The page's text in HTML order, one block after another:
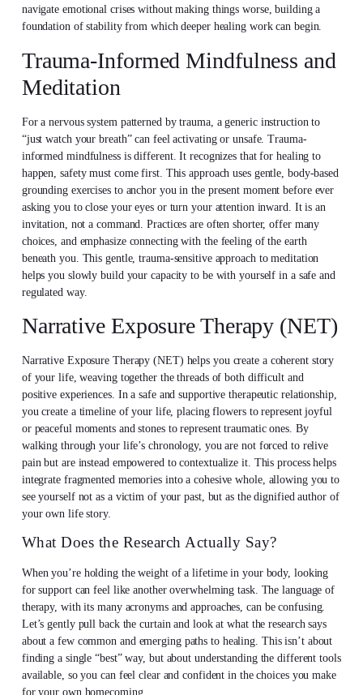
navigate emotional crises without making things worse, building a
foundation of stability from which deeper healing work can begin.
Trauma-Informed Mindfulness and
Meditation
For a nervous system patterned by trauma, a generic instruction to
“just watch your breath” can feel activating or unsafe. Trauma-
informed mindfulness is different. It recognizes that for healing to
happen, safety must come first. This approach uses gentle, body-based
grounding exercises to anchor you in the present moment before ever
asking you to close your eyes or turn your attention inward. It is an
invitation, not a command. Practices are often shorter, offer many
choices, and emphasize connecting with the feeling of the earth
beneath you. This gentle, trauma-sensitive approach to meditation
helps you slowly build your capacity to be with yourself in a safe and
regulated way.
Narrative Exposure Therapy (NET)
Narrative Exposure Therapy (NET) helps you create a coherent story
of your life, weaving together the threads of both difficult and
positive experiences. In a safe and supportive therapeutic relationship,
you create a timeline of your life, placing flowers to represent joyful
or peaceful moments and stones to represent traumatic ones. By
walking through your life’s chronology, you are not forced to relive
pain but are instead empowered to contextualize it. This process helps
integrate fragmented memories into a cohesive whole, allowing you to
see yourself not as a victim of your past, but as the dignified author of
your own life story.
What Does the Research Actually Say?
When you’re holding the weight of a lifetime in your body, looking
for support can feel like another overwhelming task. The language of
therapy, with its many acronyms and approaches, can be confusing.
Let’s gently pull back the curtain and look at what the research says
about a few common and emerging paths to healing. This isn’t about
finding a single “best” way, but about understanding the different tools
available, so you can feel clear and confident in the choices you make
for your own homecoming.